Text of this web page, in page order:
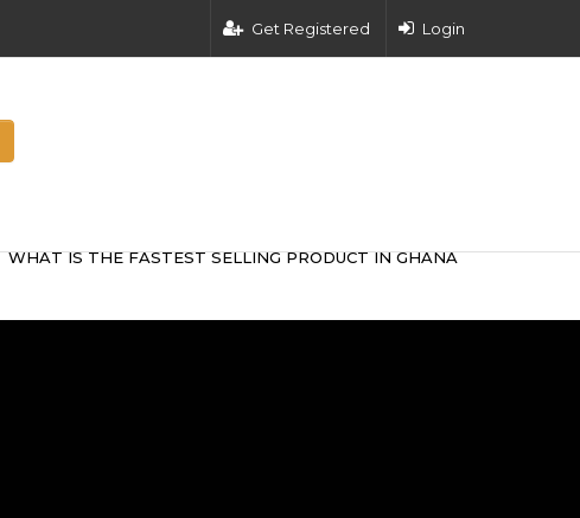
Get Registered Login
WHAT IS THE FASTEST SELLING PRODUCT IN GHANA